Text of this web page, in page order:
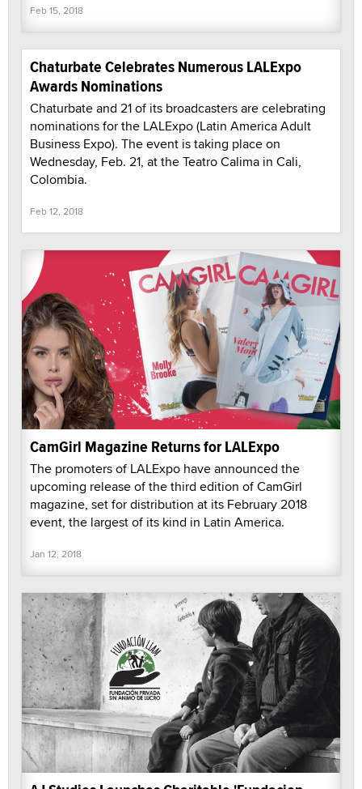
Feb 15, 2018
Chaturbate Celebrates Numerous LALExpo
Awards Nominations
Chaturbate and 21 of its broadcasters are celebrating
nominations for the LALExpo (Latin America Adult
Business Expo). The event is taking place on
Wednesday, Feb. 21, at the Teatro Calima in Cali,
Colombia.
Feb 12, 2018
CamGirl Magazine Returns for LALExpo
The promoters of LALExpo have announced the
upcoming release of the third edition of CamGirl
magazine, set for distribution at its February 2018
event, the largest of its kind in Latin America.
Jan 12, 2018